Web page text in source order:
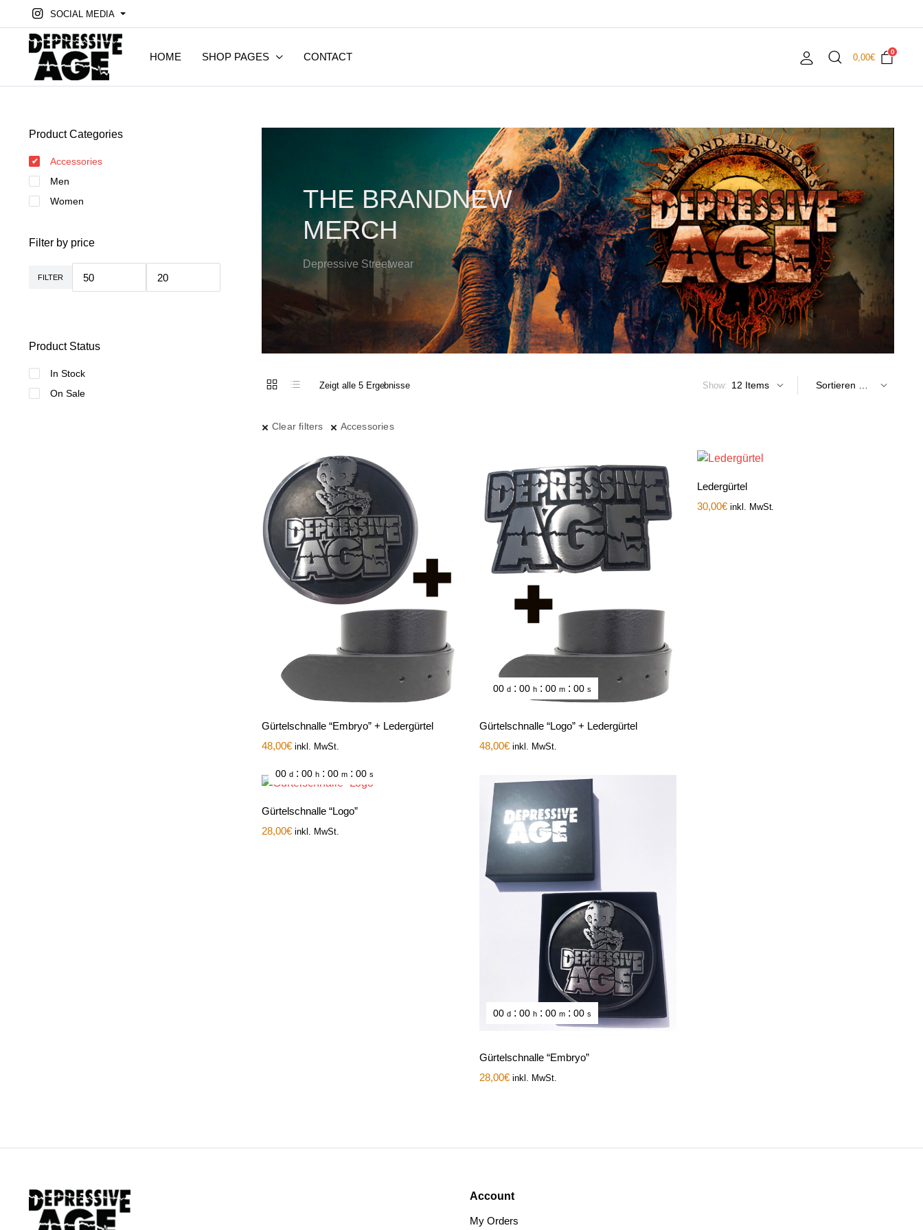
SOCIAL MEDIA
HOME SHOP PAGES CONTACT 0,00€
0
THE BRANDNEW
MERCH
Depressive Streetwear
Zeigt alle 5 Ergebnisse Show:
Clear filters Accessories
Gürtelschnalle “Embryo” + Ledergürtel
48,00€ inkl. MwSt.
00 d : 00 h : 00 m : 00 s
Gürtelschnalle “Logo” + Ledergürtel
48,00€ inkl. MwSt.
Ledergürtel
30,00€ inkl. MwSt.
00 d : 00 h : 00 m : 00 s
Gürtelschnalle “Logo”
28,00€ inkl. MwSt.
00 d : 00 h : 00 m : 00 s
Gürtelschnalle “Embryo”
28,00€ inkl. MwSt.
Product Categories
Accessories
Men
Women
Filter by price
FILTER
Product Status
In Stock
On Sale
Account
My Orders